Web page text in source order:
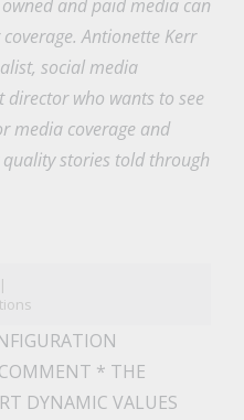
and paid media can
Antionette Kerr
social media
who wants to see
media coverage and
stories told through
|
* THE
DYNAMIC VALUES